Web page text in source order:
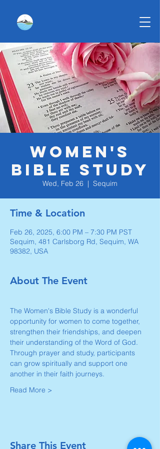
Women's
Bible Study
Wed, Feb 26
  |
Sequim
Time & Location
Feb 26, 2025, 6:00 PM – 7:30 PM PST
Sequim, 481 Carlsborg Rd, Sequim, WA
98382, USA
About The Event
The Women's Bible Study is a wonderful
opportunity for women to come together,
strengthen their friendships, and deepen
their understanding of the Word of God.
Through prayer and study, participants
can grow spiritually and support one
another in their faith journeys.
Read More >
Share This Event